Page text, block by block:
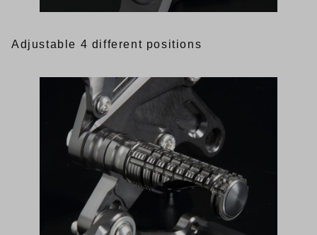
Adjustable 4 different positions